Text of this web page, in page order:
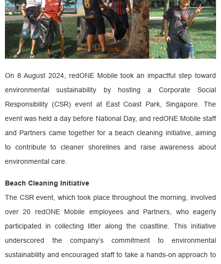
On 8 August 2024, redONE Mobile took an impactful step toward
environmental sustainability by hosting a Corporate Social
Responsibility (CSR) event at East Coast Park, Singapore. The
event was held a day before National Day, and redONE Mobile staff
and Partners came together for a beach cleaning initiative, aiming
to contribute to cleaner shorelines and raise awareness about
environmental care.
Beach Cleaning Initiative
The CSR event, which took place throughout the morning, involved
over 20 redONE Mobile employees and Partners, who eagerly
participated in collecting litter along the coastline. This initiative
underscored the company’s commitment to environmental
sustainability and encouraged staff to take a hands-on approach to